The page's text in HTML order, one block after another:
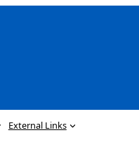
External Links